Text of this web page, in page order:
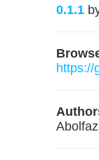
0.1.1
https://